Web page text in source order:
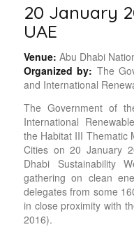
20 January
UAE
Venue: Abu Dhabi
Organized by: The
and International
The Government of
International
the Habitat III Thematic
Cities on 20 January
Dhabi Sustainability
gathering on clean
delegates from some
in close proximity with
2016).